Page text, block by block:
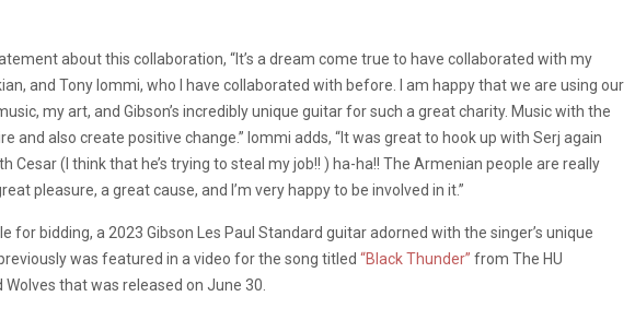
about this collaboration, “It’s a dream come true to have collaborated with my
and Tony Iommi, who I have collaborated with before. I am happy that we are using our
my art, and Gibson’s incredibly unique guitar for such a great charity. Music with the
and also create positive change.” Iommi adds, “It was great to hook up with Serj again
Cesar (I think that he’s trying to steal my job!! ) ha-ha!! The Armenian people are really
pleasure, a great cause, and I’m very happy to be involved in it.”
for bidding, a 2023 Gibson Les Paul Standard guitar adorned with the singer’s unique
was featured in a video for the song titled “Black Thunder” from The HU
that was released on June 30.